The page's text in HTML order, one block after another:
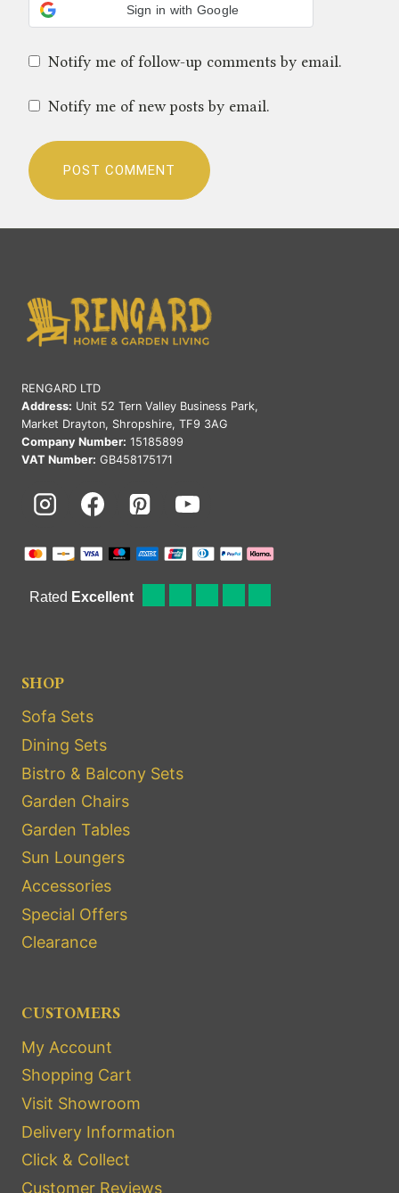
Sign in with Google
Notify me of follow-up comments by email.
Notify me of new posts by email.
RENGARD LTD
Address: Unit 52 Tern Valley Business Park,
Market Drayton, Shropshire, TF9 3AG
Company Number: 15185899
VAT Number: GB458175171
SHOP
Sofa Sets
Dining Sets
Bistro & Balcony Sets
Garden Chairs
Garden Tables
Sun Loungers
Accessories
Special Offers
Clearance
CUSTOMERS
My Account
Shopping Cart
Visit Showroom
Delivery Information
Click & Collect
Customer Reviews